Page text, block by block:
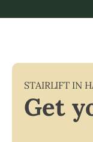
STAIRLIFT IN
Get